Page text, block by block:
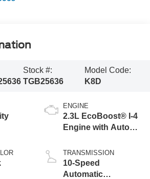
Stock #:
TGB25636
Model Code:
K8D
ENGINE
2.3L EcoBoost® I-4
Engine with Auto
Technology
TRANSMISSION
10-Speed
Automatic